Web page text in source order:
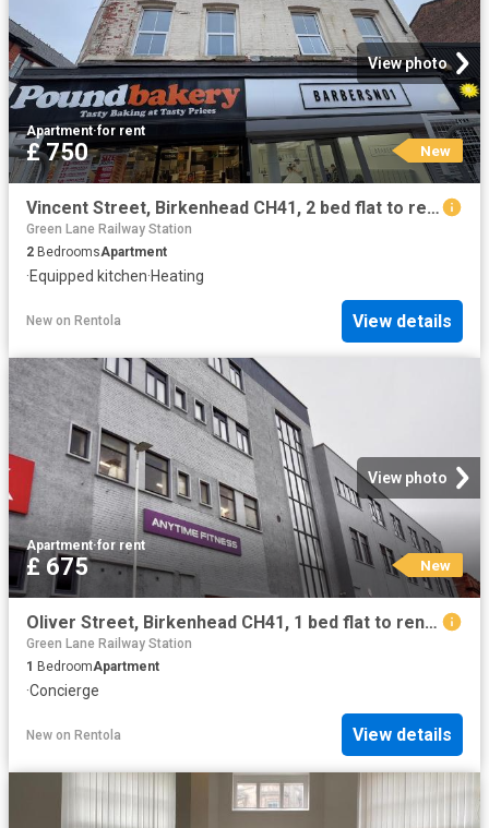
View photo
Apartment·for rent
£ 750 New
Vincent Street, Birkenhead CH41, 2 bed flat to rent, £750 pcm | PrimeLocation
Green Lane Railway Station
2 BedroomsApartment
·Equipped kitchen·Heating
New on Rentola View details
View photo
Apartment·for rent
£ 675 New
Oliver Street, Birkenhead CH41, 1 bed flat to rent, £675 pcm | PrimeLocation
Green Lane Railway Station
1 BedroomApartment
·Concierge
New on Rentola View details